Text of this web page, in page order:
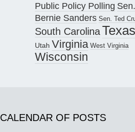
Public Policy Polling Sen.
Bernie Sanders Sen. Ted
South CarolinaTexas
Utah Virginia West Virginia
Wisconsin
CALENDAR OF POSTS